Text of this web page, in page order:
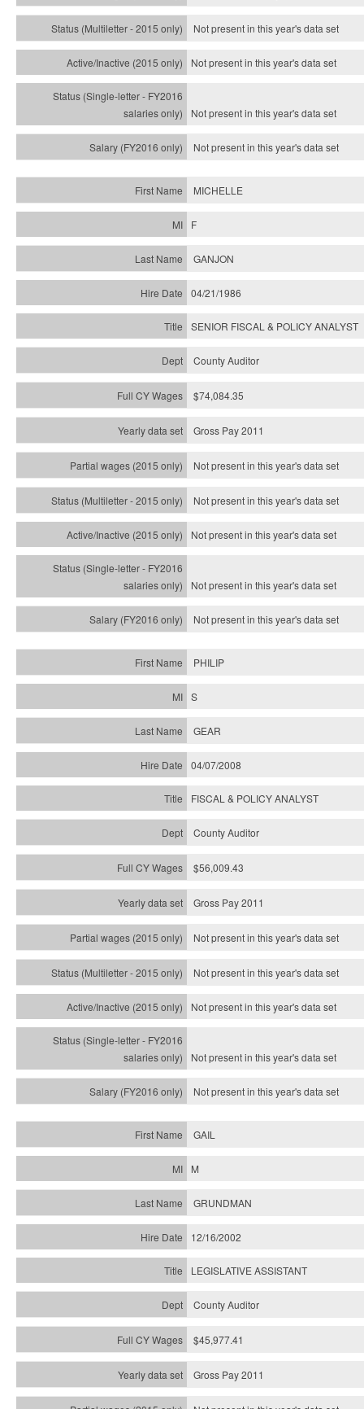
Not present in this year'sdata set
Not present in this year'sdata set
Not present in this year'sdata set
Not present in this year'sdata set
MICHELLE
F
GANJON
04/21/1986
SENIOR FISCAL & POLICY ANALYST
County Auditor
$74,084.35
Gross Pay 2011
Not present in this year's data set
Not present in this year'sdata set
Not present in this year'sdata set
Not present in this year'sdata set
Not present in this year'sdata set
PHILIP
S
GEAR
04/07/2008
FISCAL & POLICY ANALYST
County Auditor
$56,009.43
Gross Pay 2011
Not present in this year's data set
Not present in this year'sdata set
Not present in this year'sdata set
Not present in this year'sdata set
Not present in this year'sdata set
GAIL
M
GRUNDMAN
12/16/2002
LEGISLATIVE ASSISTANT
County Auditor
$45,977.41
Gross Pay 2011